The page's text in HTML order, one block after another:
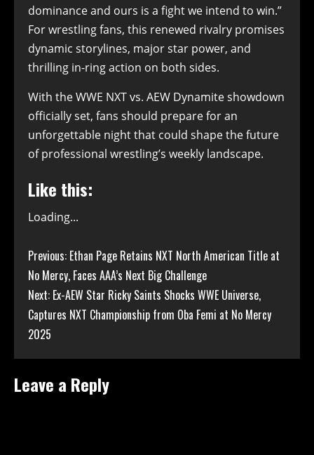
dominance and ours is a fight we intend to win.”
For wrestling fans, this renewed rivalry promises
dynamic storylines, major star power, and
thrilling in-ring action on both sides.
With the WWE NXT vs. AEW Dynamite showdown
officially set, fans should prepare for an
unforgettable night that could shape the future
of professional wrestling’s weekly landscape.
Like this:
Loading...
Continue
Reading
Previous: Ethan Page Retains NXT North American Title at
No Mercy, Faces AAA’s Next Big Challenge
Next: Ex-AEW Star Ricky Saints Shocks WWE Universe,
Captures NXT Championship from Oba Femi at No Mercy
2025
Leave a Reply